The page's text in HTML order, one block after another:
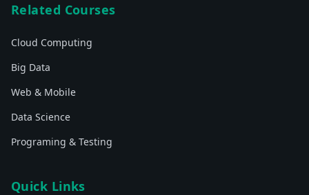
Related Courses
Cloud Computing
Big Data
Web & Mobile
Data Science
Programing & Testing
Quick Links